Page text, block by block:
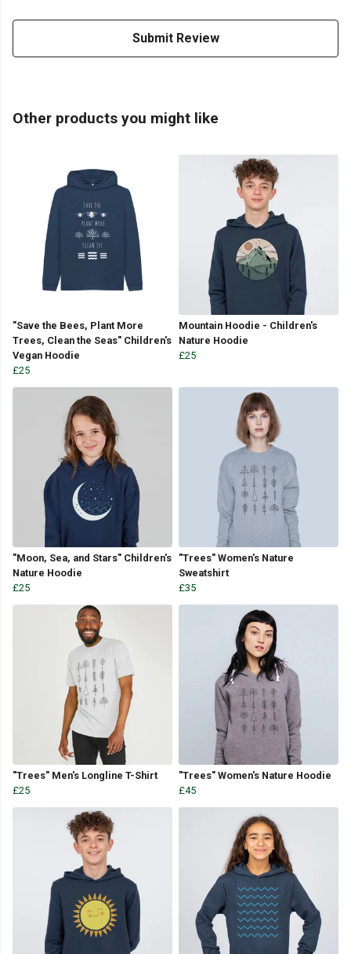
Submit Review
Other products you might like
"Save the Bees, Plant More
Trees, Clean the Seas" Children's
Vegan Hoodie
£25
Mountain Hoodie - Children's
Nature Hoodie
£25
"Moon, Sea, and Stars" Children's
Nature Hoodie
£25
"Trees" Women's Nature
Sweatshirt
£35
"Trees" Men's Longline T-Shirt
£25
"Trees" Women's Nature Hoodie
£45